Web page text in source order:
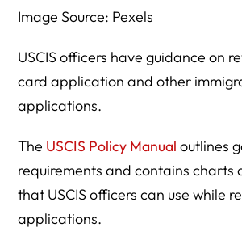
Image Source: Pexels
USCIS officers have guidance on
card application and other
applications.
The USCIS Policy Manual outlines
requirements and contains charts
that USCIS officers can use while
applications.